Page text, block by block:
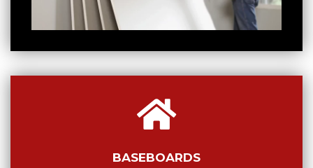
BASEBOARDS